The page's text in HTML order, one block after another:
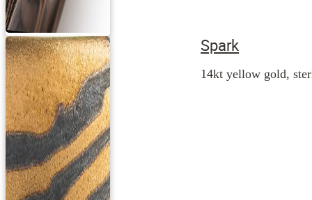
Spark
14kt yellow gold,